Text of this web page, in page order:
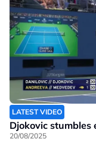
LATEST VIDEO
Djokovic stumbles
20/08/2025